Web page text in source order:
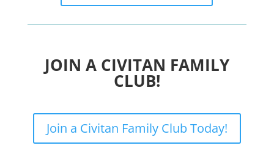
JOIN A CIVITAN FAMILY
CLUB!
Join a Civitan Family Club Today!